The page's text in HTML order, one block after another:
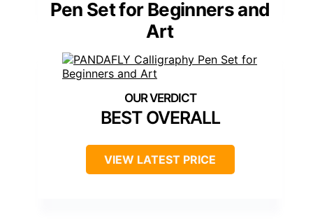
Pen Set for Beginners and
Art
BEST OVERALL
VIEW LATEST PRICE